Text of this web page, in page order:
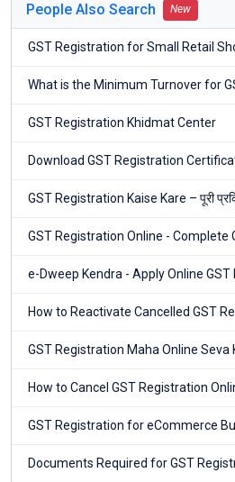
People Also Search New
GST Registration for Small Retail
What is the Minimum Turnover for
GST Registration Khidmat Center
Download GST Registration
GST Registration Kaise Kare – पूरी
GST Registration Online - Complete
e-Dweep Kendra - Apply Online
How to Reactivate Cancelled GST
GST Registration Maha Online Seva
How to Cancel GST Registration
GST Registration for eCommerce
Documents Required for GST